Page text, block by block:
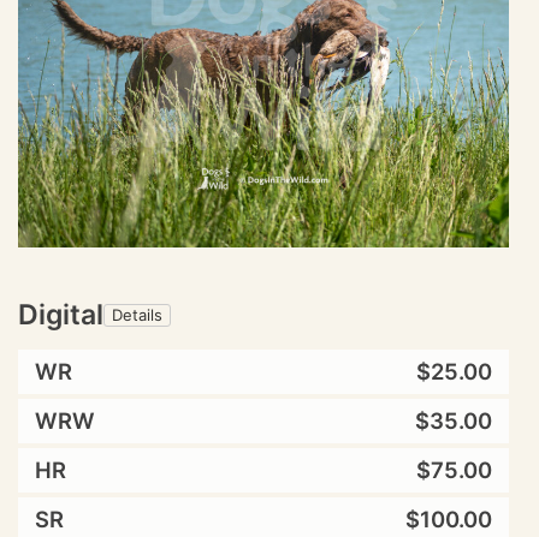
Digital Details
WR
$25.00
WRW
$35.00
HR
$75.00
SR
$100.00